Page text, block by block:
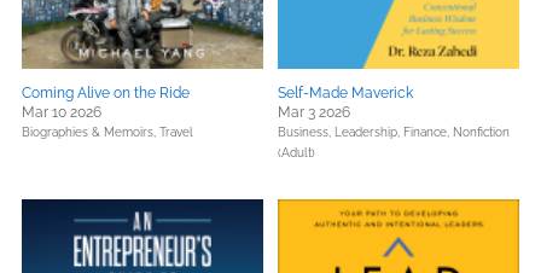
Coming Alive on the Ride
Mar 10 2026
Biographies & Memoirs, Travel
Self-Made Maverick
Mar 3 2026
Business, Leadership, Finance, Nonfiction
(Adult)